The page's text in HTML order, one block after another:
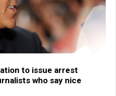
to issue arrest
who say nice